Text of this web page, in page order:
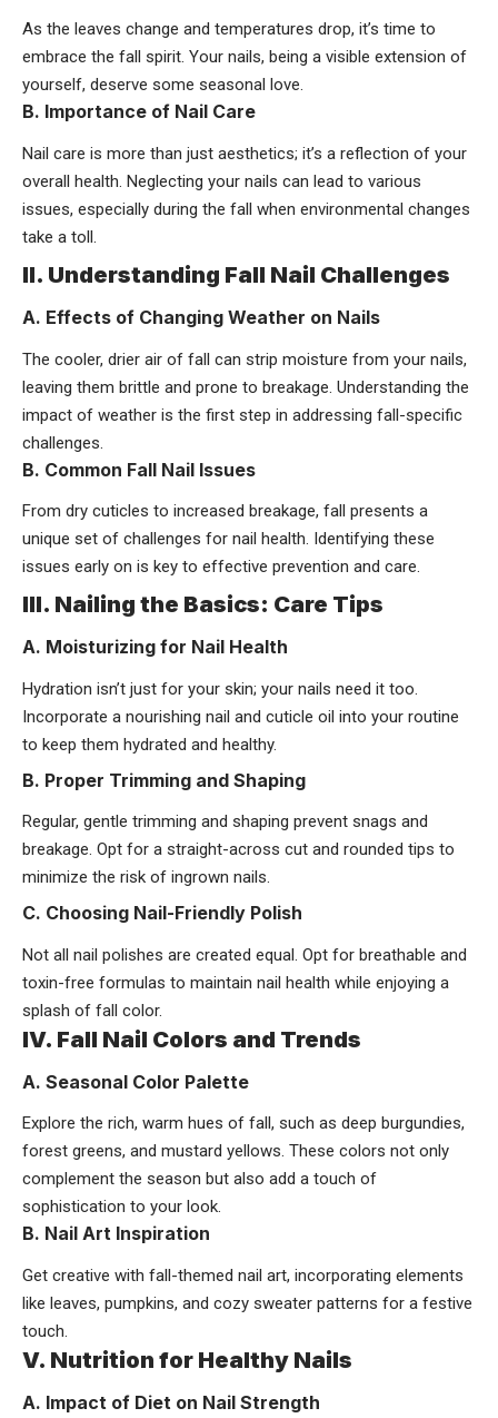
As the leaves change and temperatures drop, it’s time to
embrace the fall spirit. Your nails, being a visible extension of
yourself, deserve some seasonal love.
B. Importance of Nail Care
Nail care is more than just aesthetics; it’s a reflection of your
overall health. Neglecting your nails can lead to various
issues, especially during the fall when environmental changes
take a toll.
II. Understanding Fall Nail Challenges
A. Effects of Changing Weather on Nails
The cooler, drier air of fall can strip moisture from your nails,
leaving them brittle and prone to breakage. Understanding the
impact of weather is the first step in addressing fall-specific
challenges.
B. Common Fall Nail Issues
From dry cuticles to increased breakage, fall presents a
unique set of challenges for nail health. Identifying these
issues early on is key to effective prevention and care.
III. Nailing the Basics: Care Tips
A. Moisturizing for Nail Health
Hydration isn’t just for your skin; your nails need it too.
Incorporate a nourishing nail and cuticle oil into your routine
to keep them hydrated and healthy.
B. Proper Trimming and Shaping
Regular, gentle trimming and shaping prevent snags and
breakage. Opt for a straight-across cut and rounded tips to
minimize the risk of ingrown nails.
C. Choosing Nail-Friendly Polish
Not all nail polishes are created equal. Opt for breathable and
toxin-free formulas to maintain nail health while enjoying a
splash of fall color.
IV. Fall Nail Colors and Trends
A. Seasonal Color Palette
Explore the rich, warm hues of fall, such as deep burgundies,
forest greens, and mustard yellows. These colors not only
complement the season but also add a touch of
sophistication to your look.
B. Nail Art Inspiration
Get creative with fall-themed nail art, incorporating elements
like leaves, pumpkins, and cozy sweater patterns for a festive
touch.
V. Nutrition for Healthy Nails
A. Impact of Diet on Nail Strength